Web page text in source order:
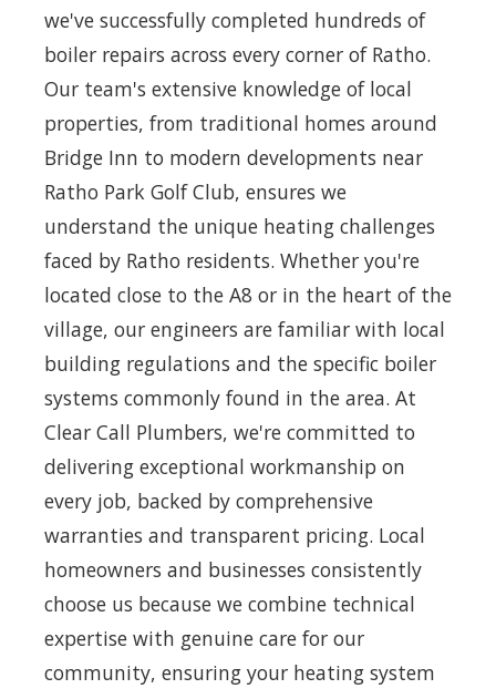
we've successfully completed hundreds of
boiler repairs across every corner of Ratho.
Our team's extensive knowledge of local
properties, from traditional homes around
Bridge Inn to modern developments near
Ratho Park Golf Club, ensures we
understand the unique heating challenges
faced by Ratho residents. Whether you're
located close to the A8 or in the heart of the
village, our engineers are familiar with local
building regulations and the specific boiler
systems commonly found in the area. At
Clear Call Plumbers, we're committed to
delivering exceptional workmanship on
every job, backed by comprehensive
warranties and transparent pricing. Local
homeowners and businesses consistently
choose us because we combine technical
expertise with genuine care for our
community, ensuring your heating system